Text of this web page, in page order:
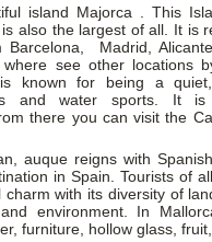
island Majorca . This
also the largest of all. It is
Madrid,
where see other locations
for being a quiet,
and water sports. It is
there you can visit the
auque reigns with
in Spain. Tourists of
with its diversity of
environment. In
furniture, hollow glass,